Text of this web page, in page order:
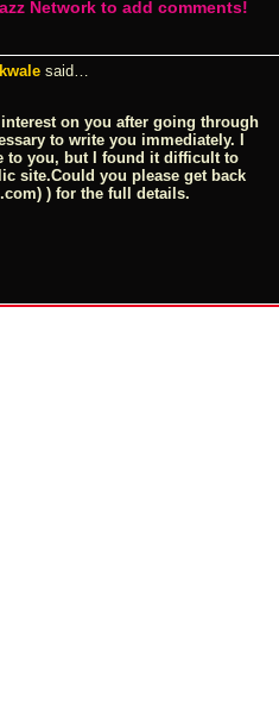
Network to add comments!
said…
on you after going through
to write you immediately. I
to you, but I found it difficult to
site.Could you please get back
) ) for the full details.